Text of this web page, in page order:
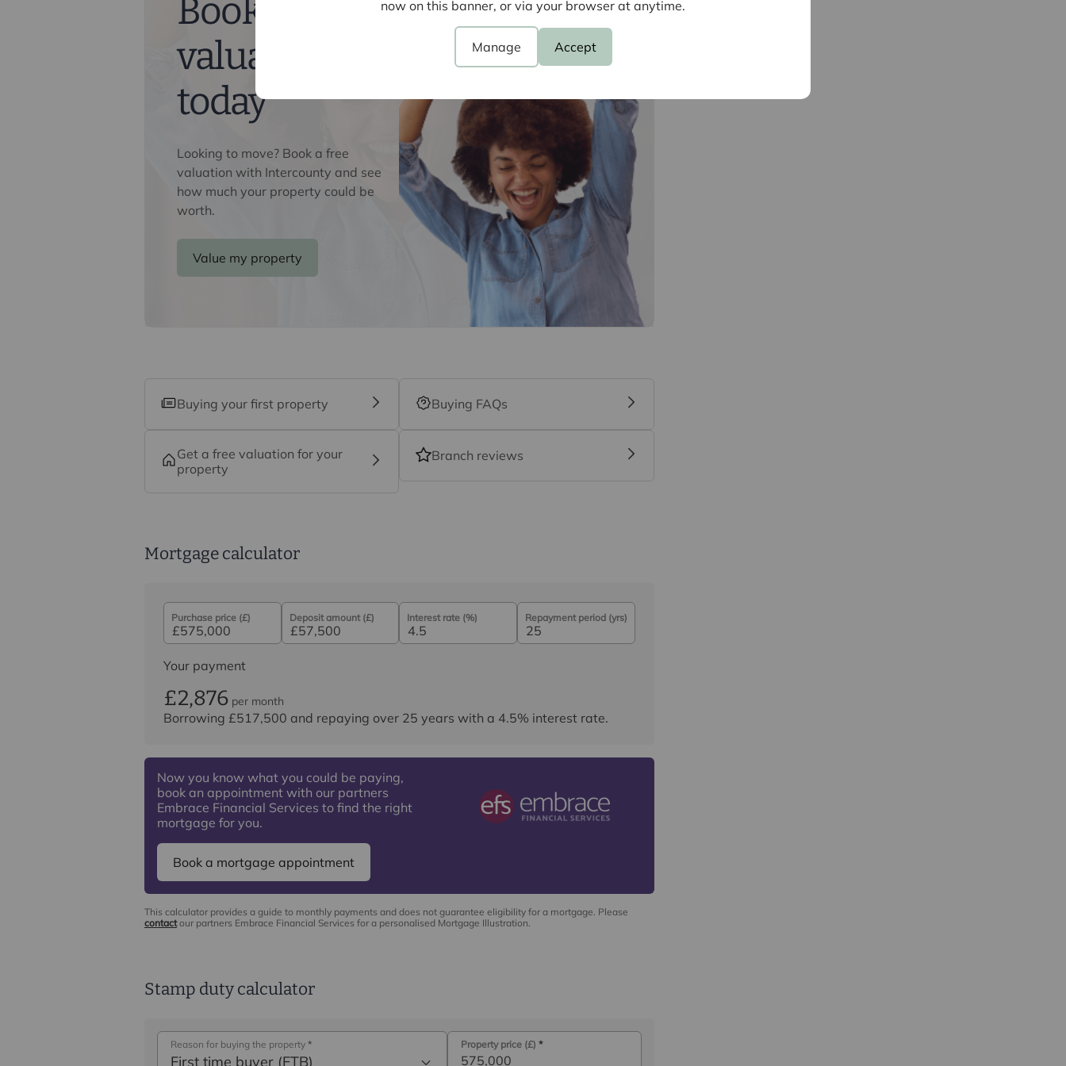
now on this banner, or via your browser at anytime.
Manage Accept
confirm the identity of all prospective buyers. We use the services of a third party,
Lifetime Legal, who will contact you directly at an agreed time to do this. They will
need the full name, date of birth and current address of all buyers and ID. There is a
nominal charge of £80 inc VAT for this (for the transaction not per person), payable
direct to Lifetime Legal. Please note, we are unable to advertise a property or issue a
memorandum of sale until the checks are complete.
We may refer you to recommended providers of ancillary services such as
Conveyancing, Financial Services, Insurance and Surveying. We may receive a
commission payment fee or other benefit (known as a referral fee) for recommending
their services. You are not under any obligation to use the services of the
recommended provider. The ancillary service provider may be an associated
company of Intercounty.
Book a free
valuation
today
Looking to move? Book a free
valuation with Intercounty and see
how much your property could be
worth.
Value my property
Buying your first property Buying FAQs
Get a free valuation for your
property
Branch reviews
Mortgage calculator
Purchase price (£) Deposit amount (£) Interest rate (%) Repayment period (yrs)
Your payment
£2,876 per month
Borrowing £517,500 and repaying over 25 years with a 4.5% interest rate.
Now you know what you could be paying,
book an appointment with our partners
Embrace Financial Services to find the right
mortgage for you.
Book a mortgage appointment
This calculator provides a guide to monthly payments and does not guarantee eligibility for a mortgage. Please
contactour partners Embrace Financial Services for a personalised Mortgage Illustration.
Stamp duty calculator
Reason for buying the property *
First time buyer (FTB)
Property price (£)*